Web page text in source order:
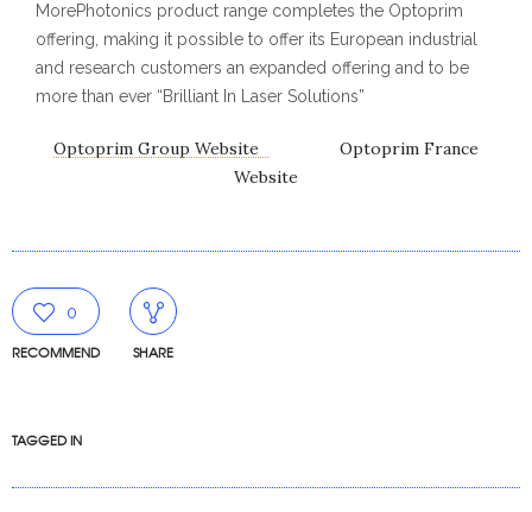
MorePhotonics product range completes the Optoprim
offering, making it possible to offer its European industrial
and research customers an expanded offering and to be
more than ever “Brilliant In Laser Solutions”
Optoprim Group Website
Optoprim France
Website
0
RECOMMEND SHARE
TAGGED IN